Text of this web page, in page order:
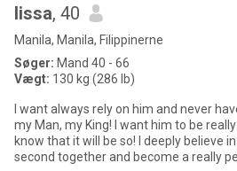
lissa, 40
Manila, Manila, Filippinerne
Søger: Mand 40 - 66
Vægt: 130 kg (286 lb)
I want always rely on him and never
my Man, my King! I want him to be
know that it will be so! I deeply believe
second together and become a really